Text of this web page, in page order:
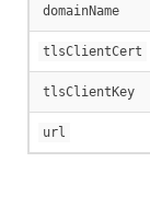
domainName
tlsClientCert
tlsClientKey
url